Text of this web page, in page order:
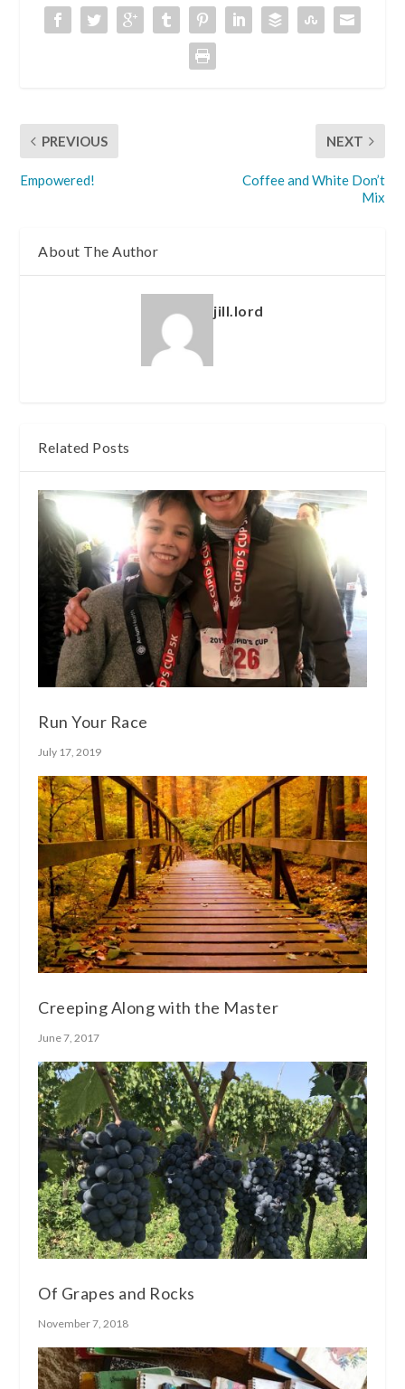
PREVIOUS
Empowered!
NEXT
Coffee and White Don’t
Mix
About The Author
jill.lord
Related Posts
Run Your Race
July 17, 2019
Creeping Along with the Master
June 7, 2017
Of Grapes and Rocks
November 7, 2018